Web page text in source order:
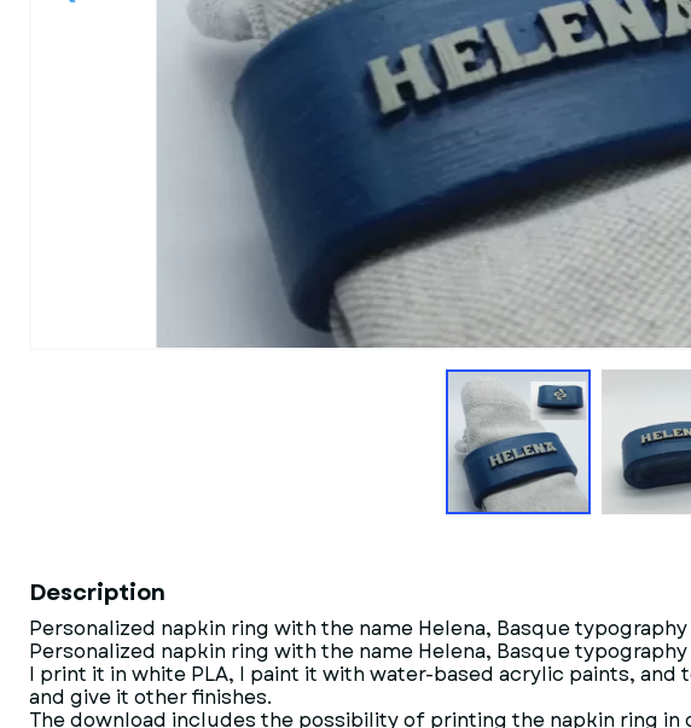
Description
Personalized napkin ring with the name Helena, Basque
Personalized napkin ring with the name Helena, Basque
I print it in white PLA, I paint it with water-based acrylic paints,
and give it other finishes.
The download includes the possibility of printing the napkin ring